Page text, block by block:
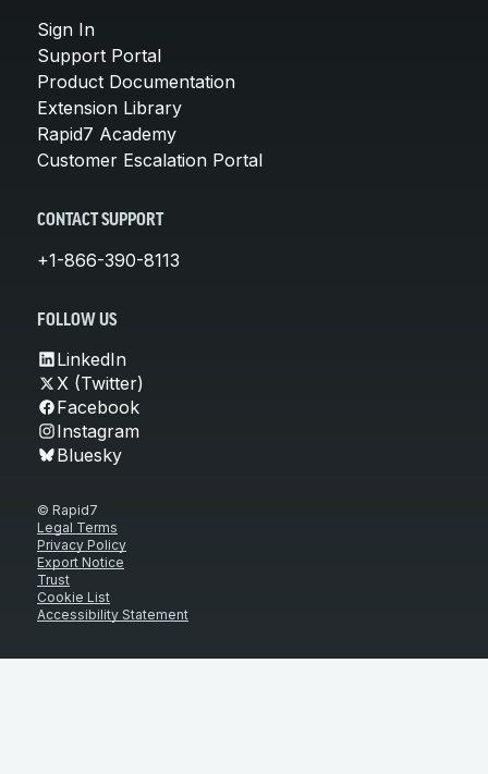
Sign In
Support Portal
Product Documentation
Extension Library
Rapid7 Academy
Customer Escalation Portal
CONTACT SUPPORT
+1-866-390-8113
FOLLOW US
LinkedIn
X (Twitter)
Facebook
Instagram
Bluesky
© Rapid7
Legal Terms
Privacy Policy
Export Notice
Trust
Cookie List
Accessibility Statement